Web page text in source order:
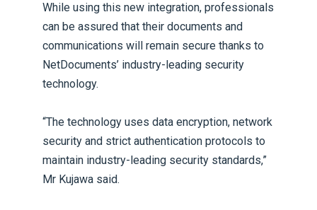
While using this new integration, professionals
can be assured that their documents and
communications will remain secure thanks to
NetDocuments’ industry-leading security
technology.
“The technology uses data encryption, network
security and strict authentication protocols to
maintain industry-leading security standards,”
Mr Kujawa said.